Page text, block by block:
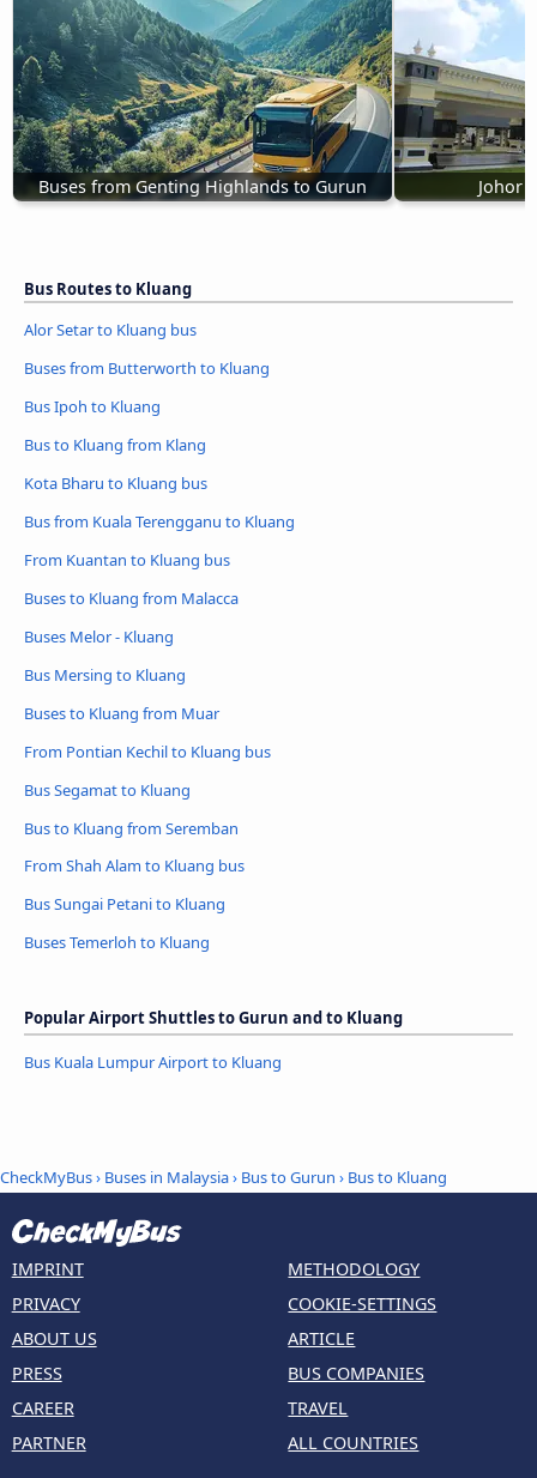
Buses from Genting Highlands to Gurun Johor
Bus Routes to Kluang
Alor Setar to Kluang bus
Buses from Butterworth to Kluang
Bus Ipoh to Kluang
Bus to Kluang from Klang
Kota Bharu to Kluang bus
Bus from Kuala Terengganu to Kluang
From Kuantan to Kluang bus
Buses to Kluang from Malacca
Buses Melor - Kluang
Bus Mersing to Kluang
Buses to Kluang from Muar
From Pontian Kechil to Kluang bus
Bus Segamat to Kluang
Bus to Kluang from Seremban
From Shah Alam to Kluang bus
Bus Sungai Petani to Kluang
Buses Temerloh to Kluang
Popular Airport Shuttles to Gurun and to Kluang
Bus Kuala Lumpur Airport to Kluang
CheckMyBus› Buses in Malaysia› Bus to Gurun › Bus to Kluang
IMPRINT
PRIVACY
ABOUT US
PRESS
CAREER
PARTNER
METHODOLOGY
COOKIE-SETTINGS
ARTICLE
BUS COMPANIES
TRAVEL
ALL COUNTRIES